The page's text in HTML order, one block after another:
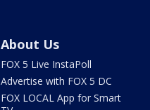
About Us
FOX 5 Live InstaPoll
Advertise with FOX 5 DC
FOX LOCAL App for Smart